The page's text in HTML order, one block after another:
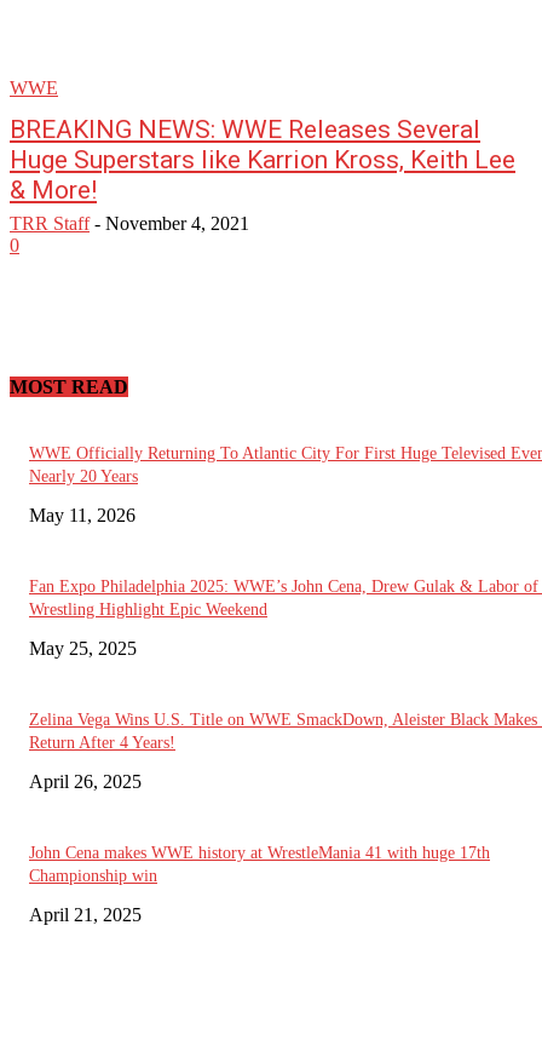
WWE
BREAKING NEWS: WWE Releases Several
Huge Superstars like Karrion Kross, Keith Lee
& More!
TRR Staff - November 4, 2021
0
MOST READ
WWE Officially Returning To Atlantic City For First Huge Televised
Nearly 20 Years
May 11, 2026
Fan Expo Philadelphia 2025: WWE’s John Cena, Drew Gulak & Labor
Wrestling Highlight Epic Weekend
May 25, 2025
Zelina Vega Wins U.S. Title on WWE SmackDown, Aleister Black Makes
Return After 4 Years!
April 26, 2025
John Cena makes WWE history at WrestleMania 41 with huge 17th
Championship win
April 21, 2025